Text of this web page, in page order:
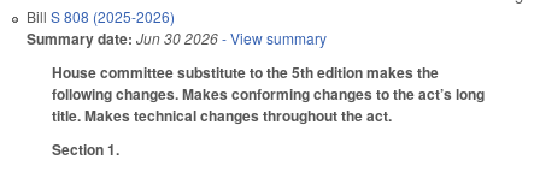
Bill S 808 (2025-2026)
Summary date: Jun 30 2026- View summary
House committee substitute to the 5th edition makes the
following changes. Makes conforming changes to the act’s long
title. Makes technical changes throughout the act.
Section 1.